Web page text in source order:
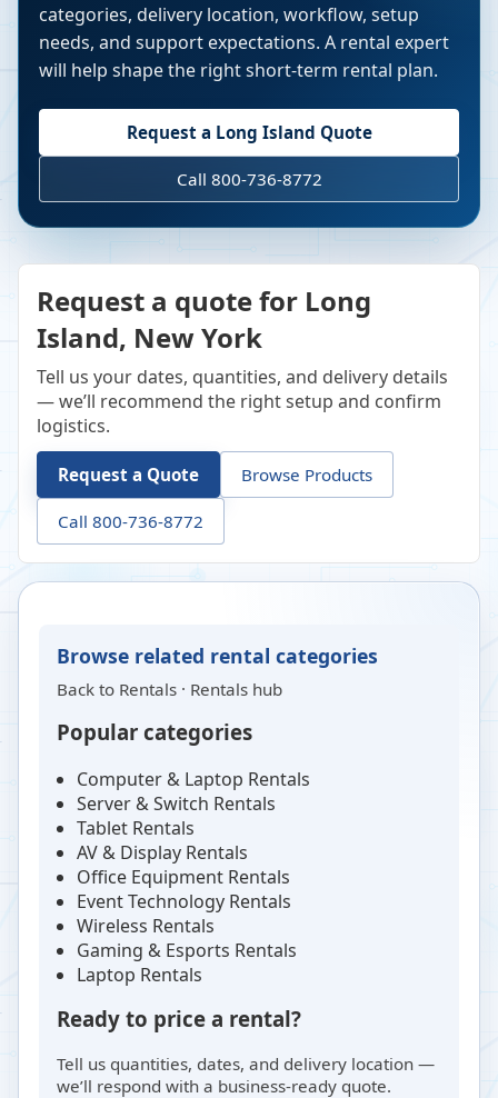
categories, delivery location, workflow, setup
needs, and support expectations. A rental expert
will help shape the right short-term rental plan.
Request a Long Island Quote
Call 800-736-8772
Request a quote for Long
Island, New York
Tell us your dates, quantities, and delivery details
— we’ll recommend the right setup and confirm
logistics.
Request a Quote Browse Products
Call 800-736-8772
Browse related rental categories
Back to Rentals · Rentals hub
Popular categories
Computer & Laptop Rentals
Server & Switch Rentals
Tablet Rentals
AV & Display Rentals
Office Equipment Rentals
Event Technology Rentals
Wireless Rentals
Gaming & Esports Rentals
Laptop Rentals
Ready to price a rental?
Tell us quantities, dates, and delivery location —
we’ll respond with a business-ready quote.